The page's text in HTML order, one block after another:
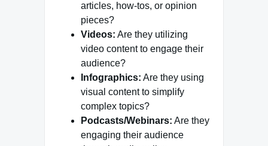
articles, how-tos, or opinion
pieces?
Videos: Are they utilizing
video content to engage their
audience?
Infographics: Are they using
visual content to simplify
complex topics?
Podcasts/Webinars: Are they
engaging their audience